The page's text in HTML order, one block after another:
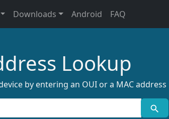
Downloads Android FAQ
Lookup
by entering an OUI or a MAC address